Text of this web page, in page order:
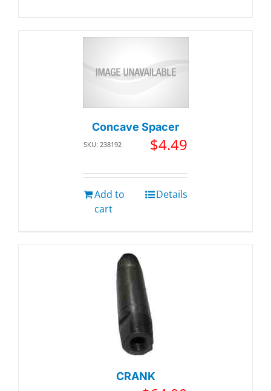
Concave Spacer
SKU: 238192 $4.49
Add to
cart
Details
CRANK